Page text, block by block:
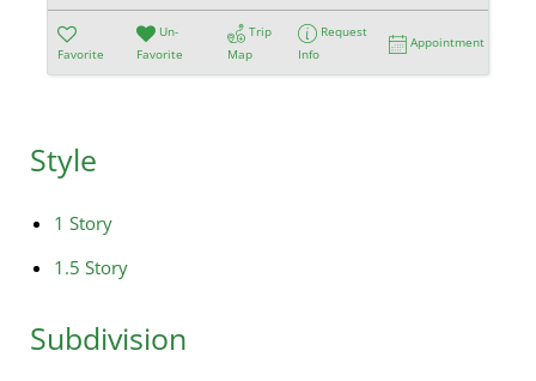
Favorite
Un-
Favorite
Trip
Map
Request
Info
Appointment
Style
1 Story
1.5 Story
Subdivision